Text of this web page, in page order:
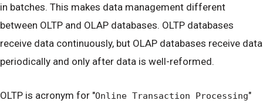
in batches. This makes data management different
between OLTP and OLAP databases. OLTP databases
receive data continuously, but OLAP databases receive data
periodically and only after data is well-reformed.
OLTP is acronym for "Online Transaction Processing"